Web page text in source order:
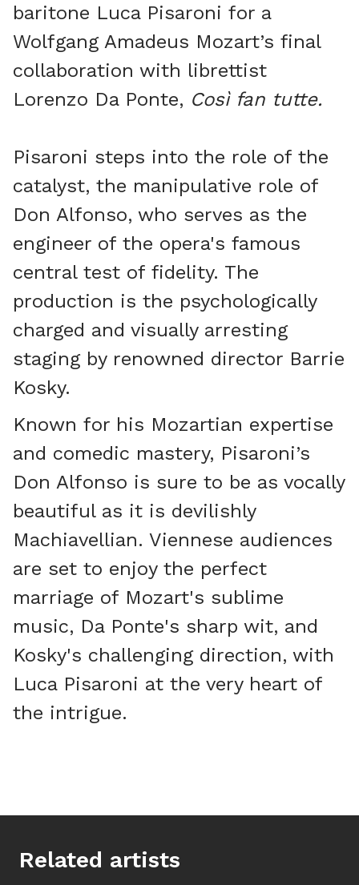
baritone Luca Pisaroni for a
Wolfgang Amadeus Mozart’s final
collaboration with librettist
Lorenzo Da Ponte, Così fan tutte.
Pisaroni steps into the role of the
catalyst, the manipulative role of
Don Alfonso, who serves as the
engineer of the opera's famous
central test of fidelity. The
production is the psychologically
charged and visually arresting
staging by renowned director Barrie
Kosky.
Known for his Mozartian expertise
and comedic mastery, Pisaroni’s
Don Alfonso is sure to be as vocally
beautiful as it is devilishly
Machiavellian. Viennese audiences
are set to enjoy the perfect
marriage of Mozart's sublime
music, Da Ponte's sharp wit, and
Kosky's challenging direction, with
Luca Pisaroni at the very heart of
the intrigue.
Related artists